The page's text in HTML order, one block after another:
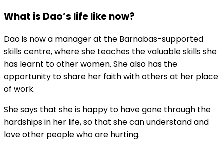
What is Dao’s life like now?
Dao is now a manager at the Barnabas-supported
skills centre, where she teaches the valuable skills she
has learnt to other women. She also has the
opportunity to share her faith with others at her place
of work.
She says that she is happy to have gone through the
hardships in her life, so that she can understand and
love other people who are hurting.